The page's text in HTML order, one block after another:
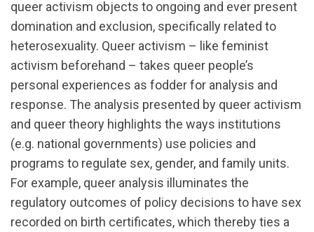
queer activism objects to ongoing and ever present
domination and exclusion, specifically related to
heterosexuality. Queer activism – like feminist
activism beforehand – takes queer people’s
personal experiences as fodder for analysis and
response. The analysis presented by queer activism
and queer theory highlights the ways institutions
(e.g. national governments) use policies and
programs to regulate sex, gender, and family units.
For example, queer analysis illuminates the
regulatory outcomes of policy decisions to have sex
recorded on birth certificates, which thereby ties a